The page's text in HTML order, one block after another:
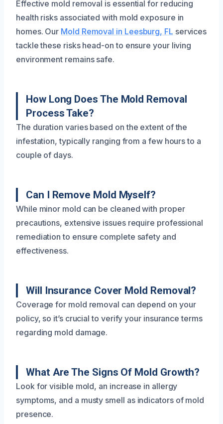
Effective mold removal is essential for reducing
health risks associated with mold exposure in
homes. Our Mold Removal in Leesburg, FL services
tackle these risks head-on to ensure your living
environment remains safe.
How Long Does The Mold Removal
Process Take?
The duration varies based on the extent of the
infestation, typically ranging from a few hours to a
couple of days.
Can I Remove Mold Myself?
While minor mold can be cleaned with proper
precautions, extensive issues require professional
remediation to ensure complete safety and
effectiveness.
Will Insurance Cover Mold Removal?
Coverage for mold removal can depend on your
policy, so it’s crucial to verify your insurance terms
regarding mold damage.
What Are The Signs Of Mold Growth?
Look for visible mold, an increase in allergy
symptoms, and a musty smell as indicators of mold
presence.